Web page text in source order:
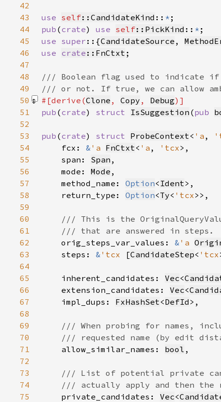
42
43
use self::CandidateKind :: *
44
pub (crate) use self::PickKind :: *
45
use super ::{CandidateSource ,
46
use crate ::FnCtxt
47
48
49
50
#[derive(Clone , Copy , Debug
51
pub (crate) struct IsSuggestion (pub
52
53
pub (crate) struct ProbeContext< 'a ,
54
    fcx:
& 'a FnCtxt< 'a , 'tcx
55
    span:
Span
56
    mode:
Mode
57
    method_name:
Option< Ident
58
    return_type:
Option<Ty< 'tcx
59
60
61
62
orig_steps_var_values: & 'a
63
    steps:
& 'tcx [CandidateStep< 'tcx
64
65
    inherent_candidates:
Vec<
66
    extension_candidates:
Vec<
67
    impl_dups:
FxHashSet<DefId
68
69
70
71
allow_similar_names: bool
72
73
74
75
private_candidates: Vec<